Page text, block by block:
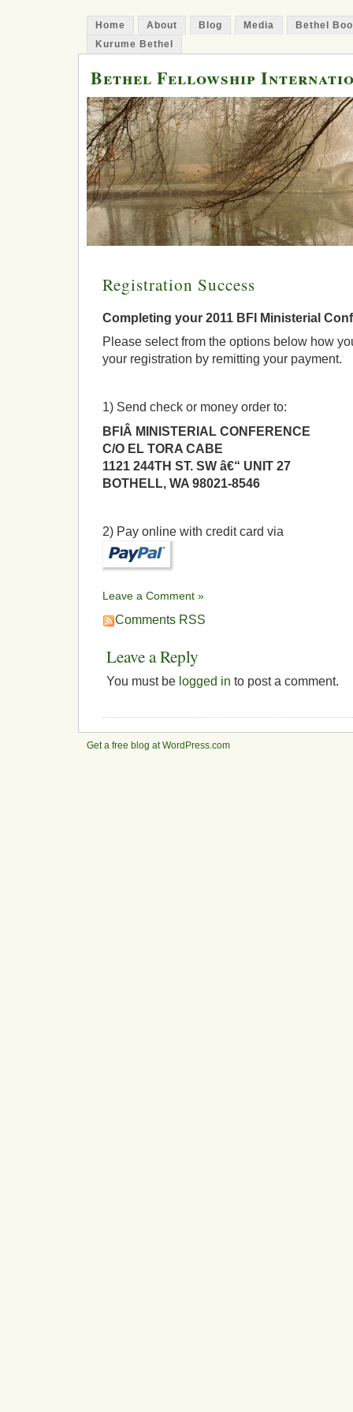
Home About Blog Media
Bethel
Kurume Bethel
Bethel Fellowship
Registration Success
Completing your 2011 BFI Ministerial
Please select from the options below how
your registration by remitting your payment.
1) Send check or money order to:
BFIÂ MINISTERIAL CONFERENCE
C/O EL TORA CABE
1121 244TH ST. SW â€“ UNIT 27
BOTHELL, WA 98021-8546
2) Pay online with credit card via
Leave a Comment »
Comments RSS
Leave a Reply
You must be logged in to post a comment.
Get a free blog at WordPress.com